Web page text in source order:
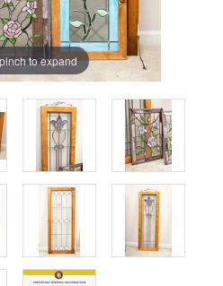
to expand